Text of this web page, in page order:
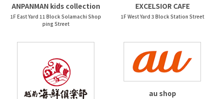
ANPANMAN kids collection
1F East Yard 11 Block Solamachi Shop
ping Street
EXCELSIOR CAFE
1F West Yard 3 Block Station Street
au shop